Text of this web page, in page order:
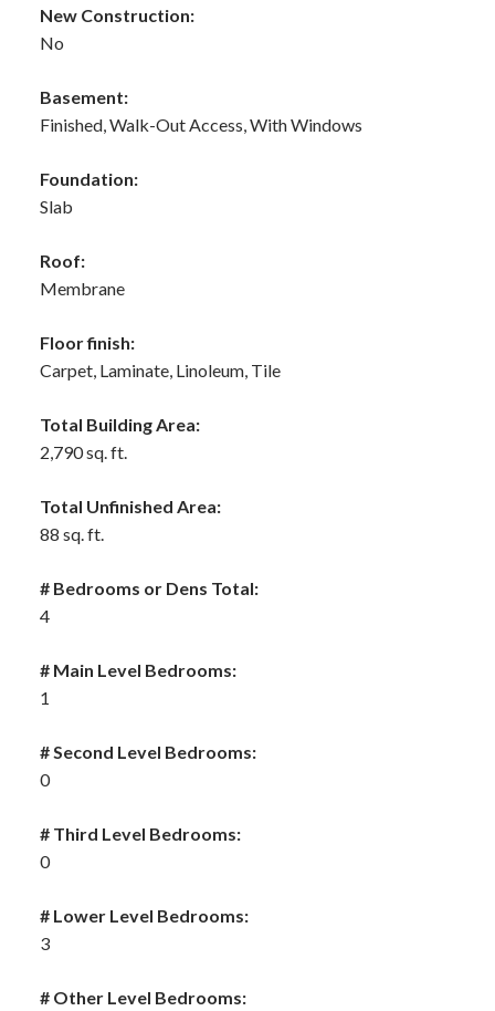
New Construction:
No
Basement:
Finished, Walk-Out Access, With Windows
Foundation:
Slab
Roof:
Membrane
Floor finish:
Carpet, Laminate, Linoleum, Tile
Total Building Area:
2,790 sq. ft.
Total Unfinished Area:
88 sq. ft.
# Bedrooms or Dens Total:
4
# Main Level Bedrooms:
1
# Second Level Bedrooms:
0
# Third Level Bedrooms:
0
# Lower Level Bedrooms:
3
# Other Level Bedrooms: